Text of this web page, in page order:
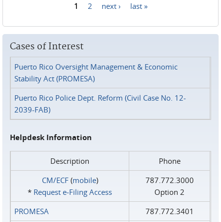
1 2 next › last »
Cases of Interest
Puerto Rico Oversight Management & Economic
Stability Act (PROMESA)
Puerto Rico Police Dept. Reform (Civil Case No. 12-
2039-FAB)
Helpdesk Information
Description
Phone
CM/ECF(mobile)
* Request e‑Filing Access
787.772.3000
Option 2
PROMESA
787.772.3401